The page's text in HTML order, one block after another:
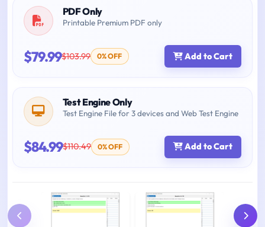
PDF Only
Printable Premium PDF only
$79.99$103.99 0% OFF Add to Cart
Test Engine Only
Test Engine File for 3 devices and Web Test Engine
$84.99$110.49 0% OFF Add to Cart